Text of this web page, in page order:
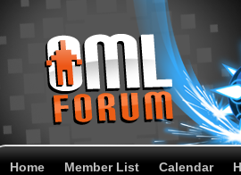
Home Member List Calendar